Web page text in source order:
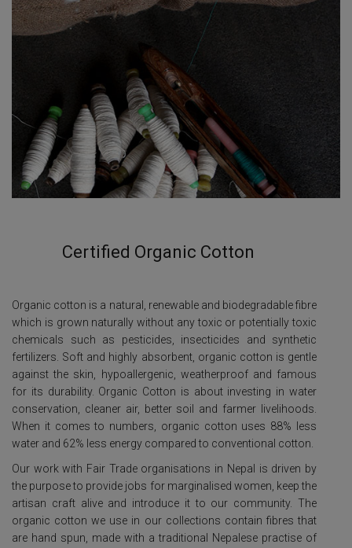
Certified Organic Cotton
Organic cotton is a natural, renewable and biodegradable fibre
which is grown naturally without any toxic or potentially toxic
chemicals such as pesticides, insecticides and synthetic
fertilizers. Soft and highly absorbent, organic cotton is gentle
against the skin, hypoallergenic, weatherproof and famous
for its durability. Organic Cotton is about investing in water
conservation, cleaner air, better soil and farmer livelihoods.
When it comes to numbers, organic cotton uses 88% less
water and 62% less energy compared to conventional cotton.
Our work with Fair Trade organisations in Nepal is driven by
the purpose to provide jobs for marginalised women, keep the
artisan craft alive and introduce it to our community. The
organic cotton we use in our collections contain fibres that
are hand spun, made with a traditional Nepalese practise of